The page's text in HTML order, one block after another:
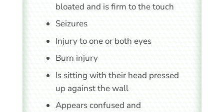
bloated and is firm to the touch
Seizures
Injury to one or both eyes
Burn injury
Is sitting with their head pressed
up against the wall
Appears confused and